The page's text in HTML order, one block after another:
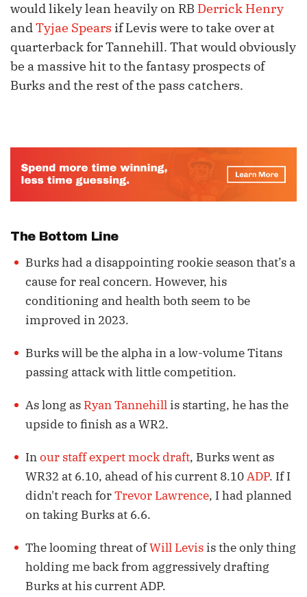
would likely lean heavily on RB Derrick Henry
andTyjae Spears if Levis were to take over at
quarterback for Tannehill. That would obviously
be a massive hit to the fantasy prospects of
Burks and the rest of the pass catchers.
The Bottom Line
Burks had a disappointing rookie season that’s a
cause for real concern. However, his
conditioning and health both seem to be
improved in 2023.
Burks will be the alpha in a low-volume Titans
passing attack with little competition.
As long as Ryan Tannehillis starting, he has the
upside to finish as a WR2.
Inour staff expert mock draft, Burks went as
WR32 at 6.10, ahead of his current 8.10ADP. If I
didn't reach forTrevor Lawrence, I had planned
on taking Burks at 6.6.
The looming threat ofWill Levisis the only thing
holding me back from aggressively drafting
Burks at his current ADP.